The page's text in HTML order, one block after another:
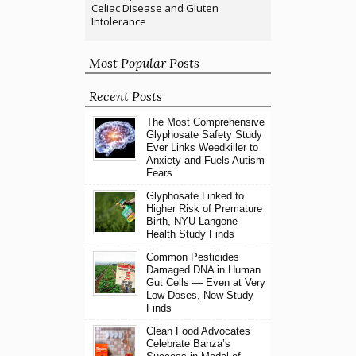
Celiac Disease and Gluten
Intolerance
Most Popular Posts
Recent Posts
The Most Comprehensive
Glyphosate Safety Study
Ever Links Weedkiller to
Anxiety and Fuels Autism
Fears
Glyphosate Linked to
Higher Risk of Premature
Birth, NYU Langone
Health Study Finds
Common Pesticides
Damaged DNA in Human
Gut Cells — Even at Very
Low Doses, New Study
Finds
Clean Food Advocates
Celebrate Banza’s